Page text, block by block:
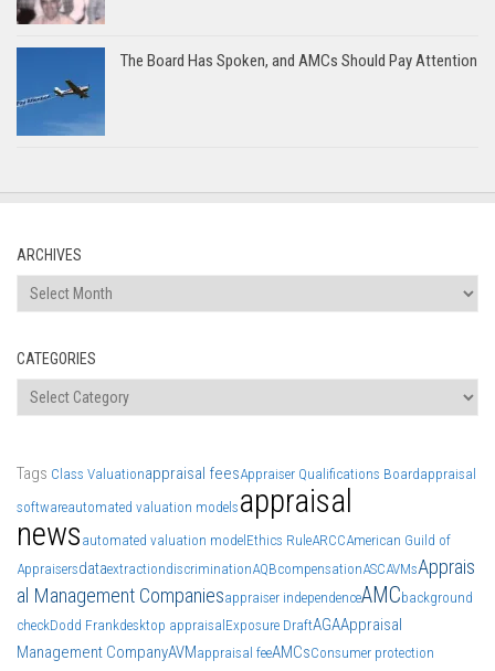
The Board Has Spoken, and AMCs Should Pay Attention
ARCHIVES
Archives
CATEGORIES
Categories
Tags Class Valuationappraisal feesAppraiser Qualifications Boardappraisal
softwareautomated valuation models appraisal
news automated valuation modelEthics RuleARCCAmerican Guild of
AppraisersdataextractiondiscriminationAQBcompensationASCAVMsApprais
al Management Companiesappraiser independenceAMCbackground
checkDodd Frankdesktop appraisalExposure DraftAGAAppraisal
Management CompanyAVMappraisal feeAMCsConsumer protection